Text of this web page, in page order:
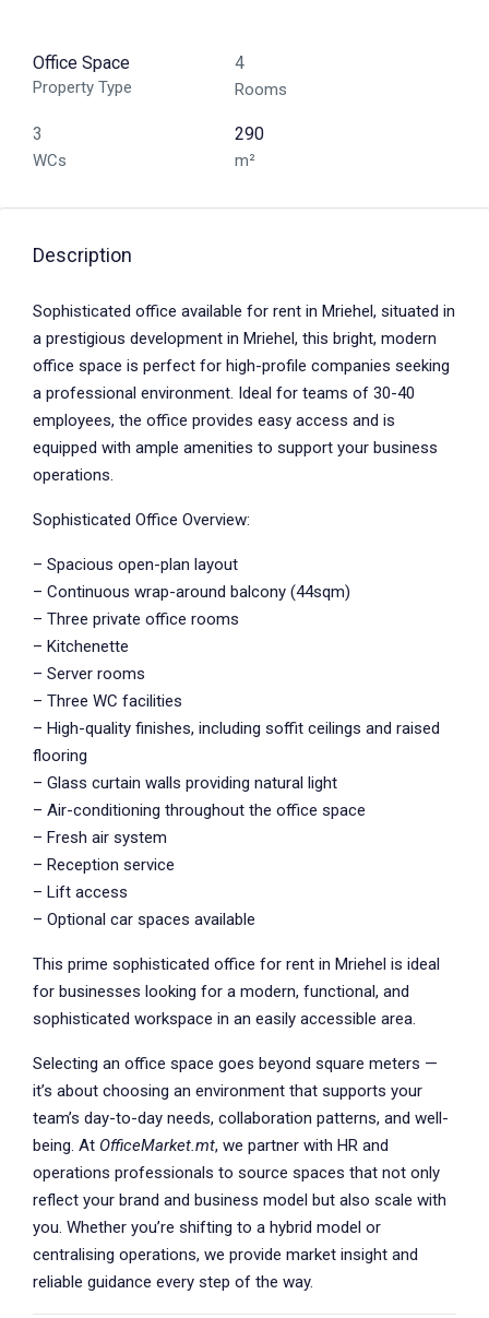
Office Space
Property Type
4
Rooms
3
WCs
290
m²
Description
Sophisticated office available for rent in Mriehel, situated in
a prestigious development in Mriehel, this bright, modern
office space is perfect for high-profile companies seeking
a professional environment. Ideal for teams of 30-40
employees, the office provides easy access and is
equipped with ample amenities to support your business
operations.
Sophisticated Office Overview:
– Spacious open-plan layout
– Continuous wrap-around balcony (44sqm)
– Three private office rooms
– Kitchenette
– Server rooms
– Three WC facilities
– High-quality finishes, including soffit ceilings and raised
flooring
– Glass curtain walls providing natural light
– Air-conditioning throughout the office space
– Fresh air system
– Reception service
– Lift access
– Optional car spaces available
This prime sophisticated office for rent in Mriehel is ideal
for businesses looking for a modern, functional, and
sophisticated workspace in an easily accessible area.
Selecting an office space goes beyond square meters —
it’s about choosing an environment that supports your
team’s day-to-day needs, collaboration patterns, and well-
being. At OfficeMarket.mt, we partner with HR and
operations professionals to source spaces that not only
reflect your brand and business model but also scale with
you. Whether you’re shifting to a hybrid model or
centralising operations, we provide market insight and
reliable guidance every step of the way.